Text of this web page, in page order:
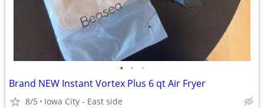
• • •
Brand NEW Instant Vortex Plus 6 qt Air Fryer
8/5 Iowa City - East side